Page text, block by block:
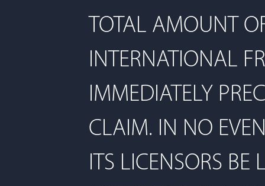
TOTAL AMOUNT
INTERNATIONAL
IMMEDIATELY
CLAIM. IN NO
ITS LICENSORS BE